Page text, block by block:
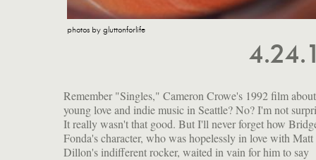
photos by gluttonforlife
Remember "Singles," Cameron Crowe's 1992 film about
young love and indie music in Seattle? No? I'm not
It really wasn't that good. But I'll never forget how
Fonda's character, who was hopelessly in love with Matt
Dillon's indifferent rocker, waited in vain for him to say